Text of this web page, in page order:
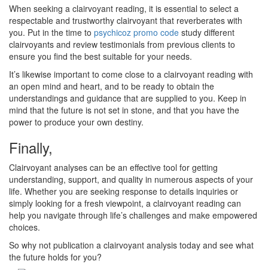
When seeking a clairvoyant reading, it is essential to select a
respectable and trustworthy clairvoyant that reverberates with
you. Put in the time to psychicoz promo code study different
clairvoyants and review testimonials from previous clients to
ensure you find the best suitable for your needs.
It’s likewise important to come close to a clairvoyant reading with
an open mind and heart, and to be ready to obtain the
understandings and guidance that are supplied to you. Keep in
mind that the future is not set in stone, and that you have the
power to produce your own destiny.
Finally,
Clairvoyant analyses can be an effective tool for getting
understanding, support, and quality in numerous aspects of your
life. Whether you are seeking response to details inquiries or
simply looking for a fresh viewpoint, a clairvoyant reading can
help you navigate through life’s challenges and make empowered
choices.
So why not publication a clairvoyant analysis today and see what
the future holds for you?